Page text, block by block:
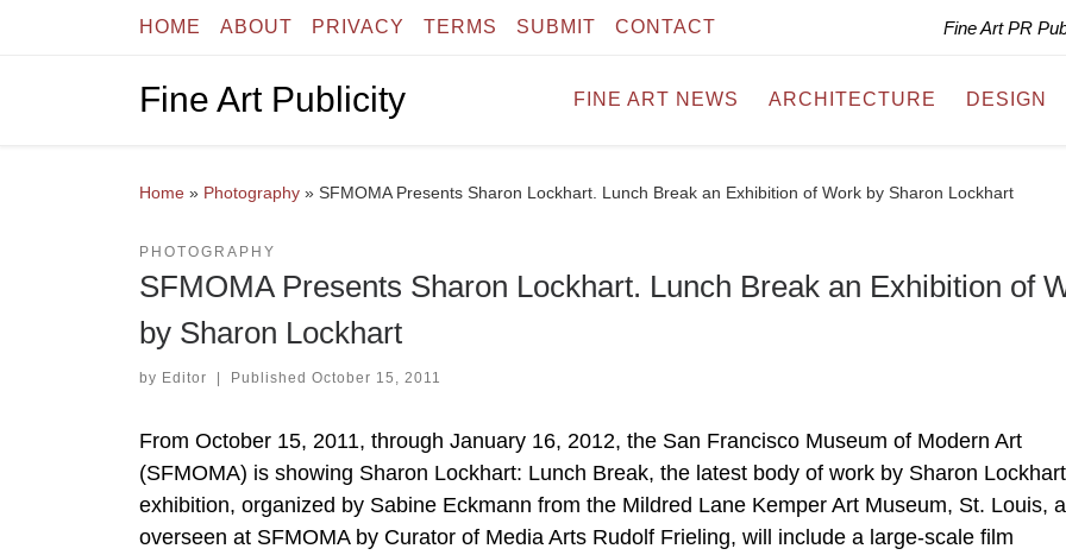
Skip to contentHOME ABOUT PRIVACY TERMS SUBMIT CONTACT Fine Art PR
Fine Art Publicity FINE ART NEWS ARCHITECTURE DESIGN
Home » Photography » SFMOMA Presents Sharon Lockhart. Lunch Break an Exhibition of Work by Sharon Lockhart
PHOTOGRAPHY
SFMOMA Presents Sharon Lockhart. Lunch Break an Exhibition of
by Sharon Lockhart
by Editor | Published October 15, 2011
From October 15, 2011, through January 16, 2012, the San Francisco Museum of Modern Art
(SFMOMA) is showing Sharon Lockhart: Lunch Break, the latest body of work by Sharon
exhibition, organized by Sabine Eckmann from the Mildred Lane Kemper Art Museum, St. Louis,
overseen at SFMOMA by Curator of Media Arts Rudolf Frieling, will include a large-scale film